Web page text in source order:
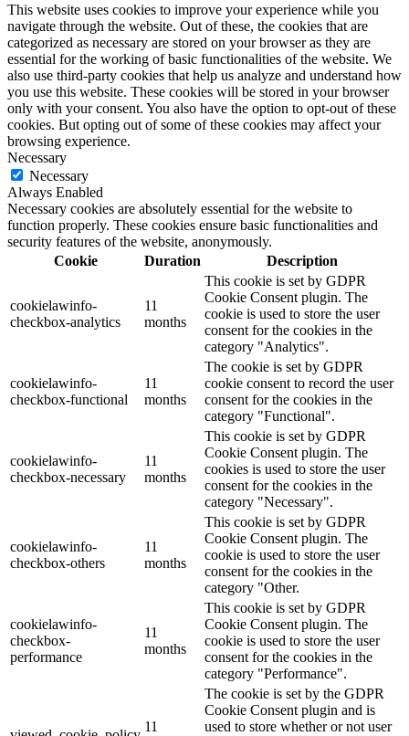
This website uses cookies to improve your experience while you
navigate through the website. Out of these, the cookies that are
categorized as necessary are stored on your browser as they are
essential for the working of basic functionalities of the website. We
also use third-party cookies that help us analyze and understand how
you use this website. These cookies will be stored in your browser
only with your consent. You also have the option to opt-out of these
cookies. But opting out of some of these cookies may affect your
browsing experience.
Necessary
Necessary
Always Enabled
Necessary cookies are absolutely essential for the website to
function properly. These cookies ensure basic functionalities and
security features of the website, anonymously.
Cookie
Duration Description
cookielawinfo-
checkbox-analytics
11
months
This cookie is set by GDPR
Cookie Consent plugin. The
cookie is used to store the user
consent for the cookies in the
category "Analytics".
cookielawinfo-
checkbox-functional
11
months
The cookie is set by GDPR
cookie consent to record the user
consent for the cookies in the
category "Functional".
cookielawinfo-
checkbox-necessary
11
months
This cookie is set by GDPR
Cookie Consent plugin. The
cookies is used to store the user
consent for the cookies in the
category "Necessary".
cookielawinfo-
checkbox-others
11
months
This cookie is set by GDPR
Cookie Consent plugin. The
cookie is used to store the user
consent for the cookies in the
category "Other.
cookielawinfo-
checkbox-
performance
11
months
This cookie is set by GDPR
Cookie Consent plugin. The
cookie is used to store the user
consent for the cookies in the
category "Performance".
11
The cookie is set by the GDPR
Cookie Consent plugin and is
used to store whether or not user